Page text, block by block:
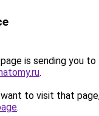
is sending you to
.
to visit that
.